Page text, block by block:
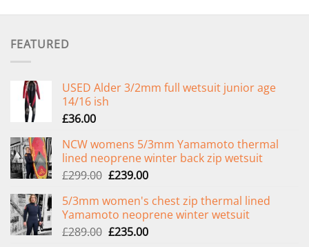
FEATURED
USED Alder 3/2mm full wetsuit junior age
14/16 ish
£36.00
NCW womens 5/3mm Yamamoto thermal
lined neoprene winter back zip wetsuit
£299.00 Original
was:
£299.00.
£239.00Current
is:
£239.00.
5/3mm women's chest zip thermal lined
Yamamoto neoprene winter wetsuit
£289.00 Original
£235.00Current